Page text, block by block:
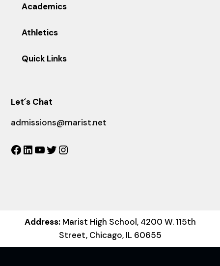
Academics
Athletics
Quick Links
Let´s Chat
admissions@marist.net
Facebook
LinkedIn
YouTube
Twitter
Address:Marist High School, 4200 W. 115th
Street, Chicago, IL 60655